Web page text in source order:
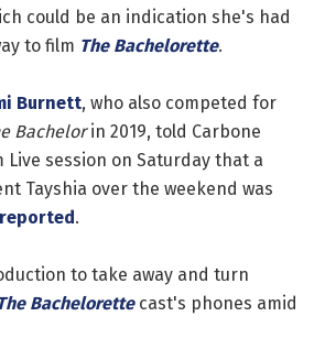
could be an indication she's had
to film The Bachelorette.
Burnett, who also competed for
Bachelorin 2019, told Carbone
session on Saturday that a
Tayshia over the weekend was
reported.
to take away and turn
Bachelorettecast's phones amid